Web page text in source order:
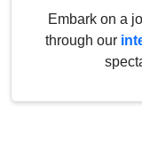
Embark on a
through our